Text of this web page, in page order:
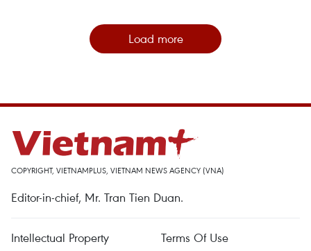
Load more
COPYRIGHT, VIETNAMPLUS, VIETNAM NEWS AGENCY (VNA)
Editor-in-chief, Mr. Tran Tien Duan.
Intellectual Property Terms Of Use